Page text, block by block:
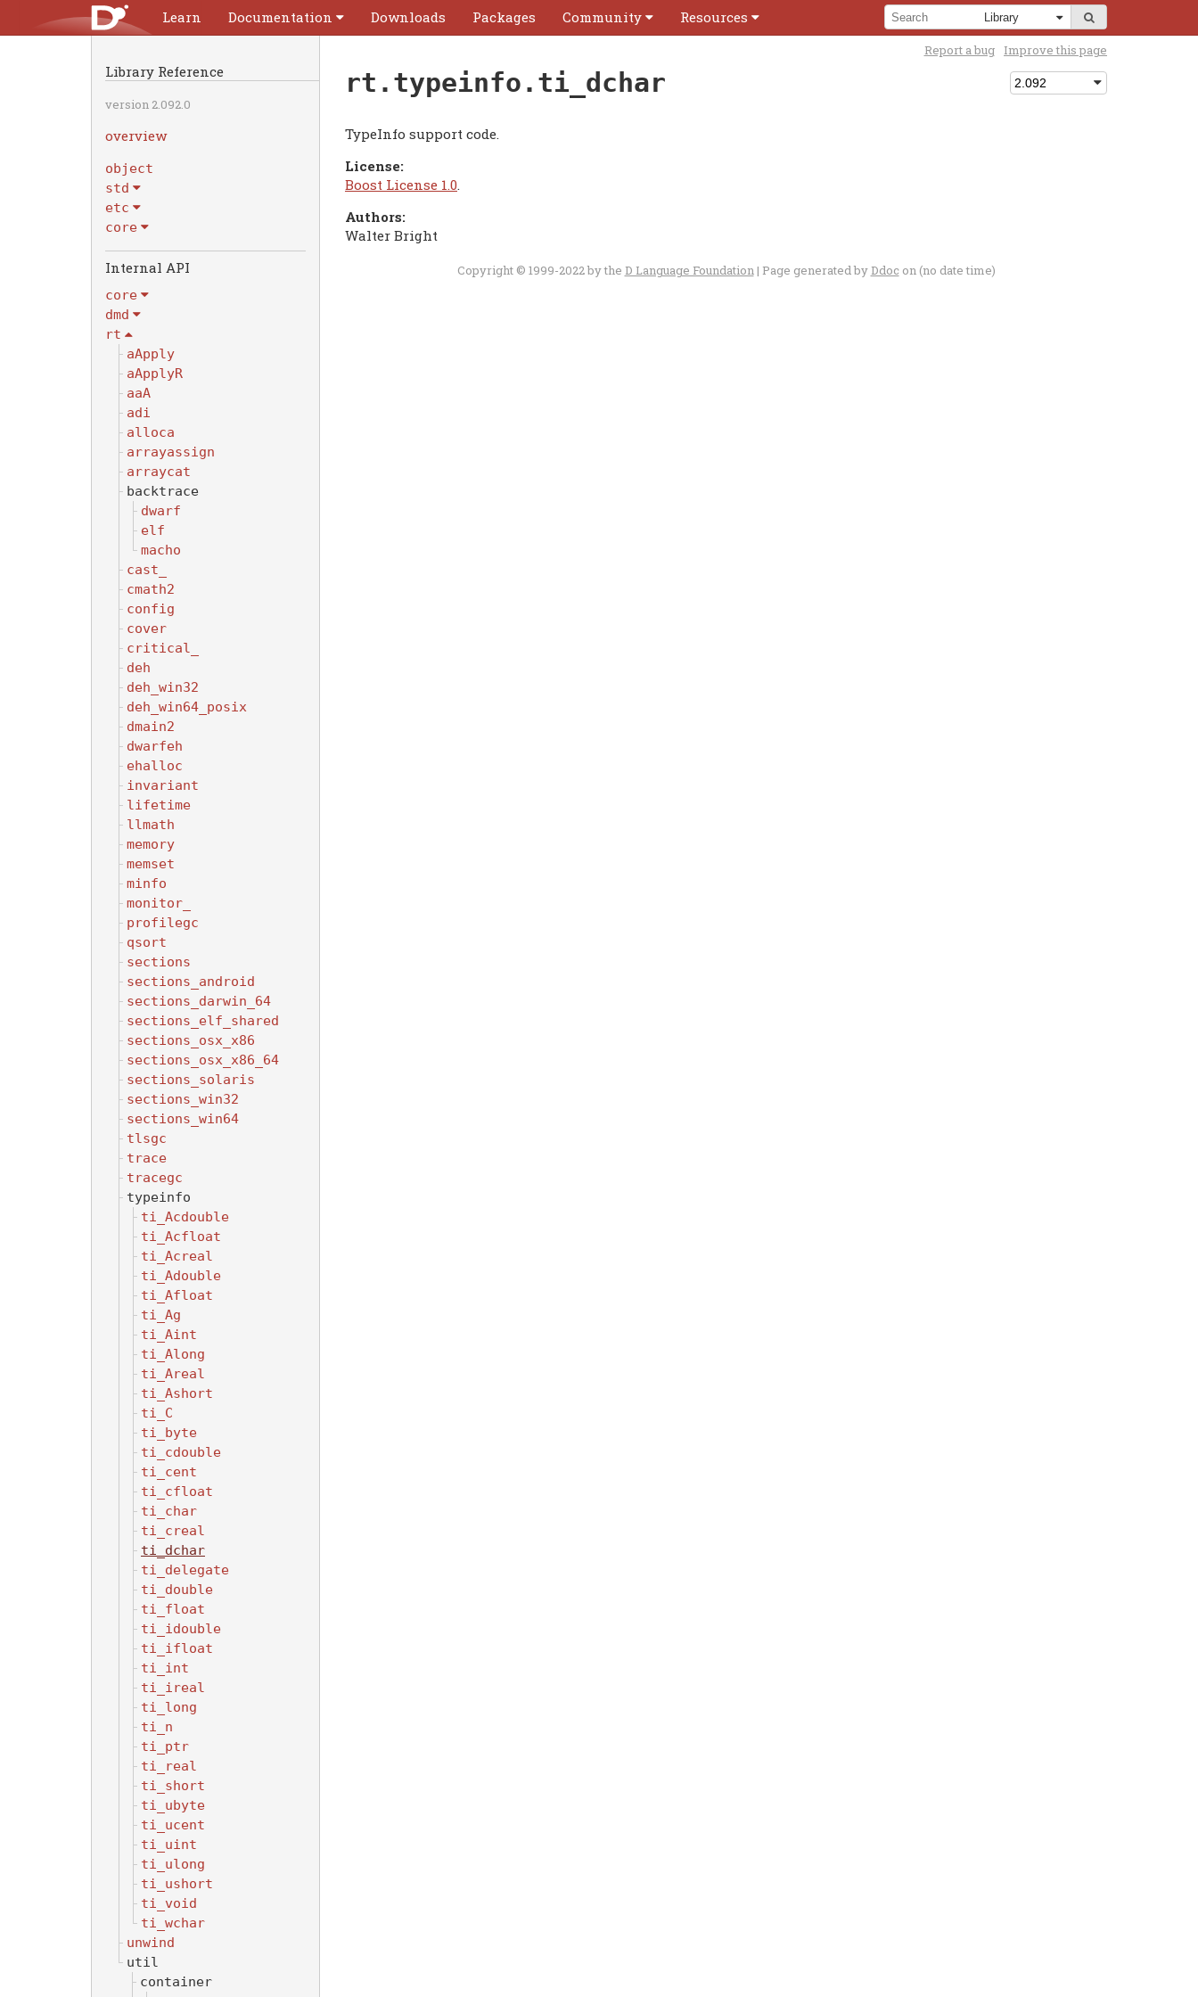
Learn Documentation Downloads Packages Community Resources
Library Reference
version 2.092.0
overview
object
std
etc
core
Internal API
core
dmd
rt
aApply
aApplyR
aaA
adi
alloca
arrayassign
arraycat
backtrace
dwarf
elf
macho
cast_
cmath2
config
cover
critical_
deh
deh_win32
deh_win64_posix
dmain2
dwarfeh
ehalloc
invariant
lifetime
llmath
memory
memset
minfo
monitor_
profilegc
qsort
sections
sections_android
sections_darwin_64
sections_elf_shared
sections_osx_x86
sections_osx_x86_64
sections_solaris
sections_win32
sections_win64
tlsgc
trace
tracegc
typeinfo
ti_Acdouble
ti_Acfloat
ti_Acreal
ti_Adouble
ti_Afloat
ti_Ag
ti_Aint
ti_Along
ti_Areal
ti_Ashort
ti_C
ti_byte
ti_cdouble
ti_cent
ti_cfloat
ti_char
ti_creal
ti_dchar
ti_delegate
ti_double
ti_float
ti_idouble
ti_ifloat
ti_int
ti_ireal
ti_long
ti_n
ti_ptr
ti_real
ti_short
ti_ubyte
ti_ucent
ti_uint
ti_ulong
ti_ushort
ti_void
ti_wchar
unwind
util
container
Report a bug Improve this page
rt.typeinfo.ti_dchar
TypeInfo support code.
License:
Boost License 1.0
Authors:
Walter Bright
Copyright © 1999-2022 by the D Language Foundation| Page generated by Ddocon (no date time)